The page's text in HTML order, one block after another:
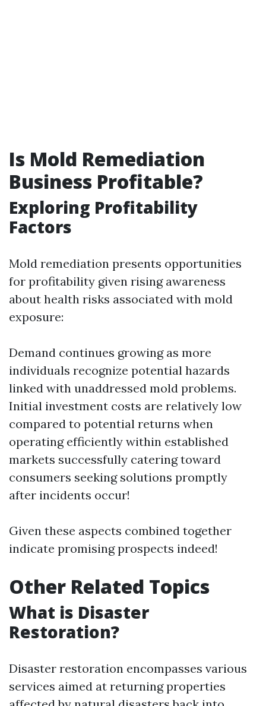
Is Mold Remediation
Business Profitable?
Exploring Profitability
Factors
Mold remediation presents opportunities
for profitability given rising awareness
about health risks associated with mold
exposure:
Demand continues growing as more
individuals recognize potential hazards
linked with unaddressed mold problems.
Initial investment costs are relatively low
compared to potential returns when
operating efficiently within established
markets successfully catering toward
consumers seeking solutions promptly
after incidents occur!
Given these aspects combined together
indicate promising prospects indeed!
Other Related Topics
What is Disaster
Restoration?
Disaster restoration encompasses various
services aimed at returning properties